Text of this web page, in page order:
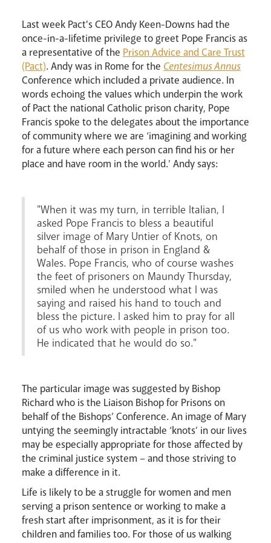
Events
Careers
Last week Pact's CEO Andy Keen-Downs had the
once-in-a-lifetime privilege to greet Pope Francis as
a representative of the Prison Advice and Care Trust
(Pact). Andy was in Rome for the Centesimus Annus
Conference which included a private audience. In
words echoing the values which underpin the work
of Pact the national Catholic prison charity, Pope
Francis spoke to the delegates about the importance
of community where we are ‘imagining and working
for a future where each person can find his or her
place and have room in the world.’ Andy says:
"When it was my turn, in terrible Italian, I
asked Pope Francis to bless a beautiful
silver image of Mary Untier of Knots, on
behalf of those in prison in England &
Wales. Pope Francis, who of course washes
the feet of prisoners on Maundy Thursday,
smiled when he understood what I was
saying and raised his hand to touch and
bless the picture. I asked him to pray for all
of us who work with people in prison too.
He indicated that he would do so."
The particular image was suggested by Bishop
Richard who is the Liaison Bishop for Prisons on
behalf of the Bishops’ Conference. An image of Mary
untying the seemingly intractable ‘knots’ in our lives
may be especially appropriate for those affected by
the criminal justice system – and those striving to
make a difference in it.
Life is likely to be a struggle for women and men
serving a prison sentence or working to make a
fresh start after imprisonment, as it is for their
children and families too. For those of us walking